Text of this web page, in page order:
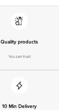
Quality products
You can trust
10 Min Delivery